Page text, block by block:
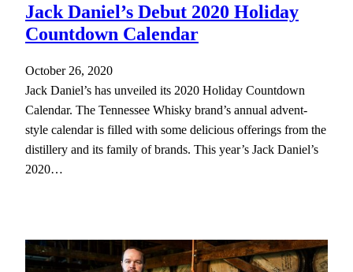
Jack Daniel’s Debut 2020 Holiday
Countdown Calendar
October 26, 2020
Jack Daniel’s has unveiled its 2020 Holiday Countdown
Calendar. The Tennessee Whisky brand’s annual advent-
style calendar is filled with some delicious offerings from the
distillery and its family of brands. This year’s Jack Daniel’s
2020…